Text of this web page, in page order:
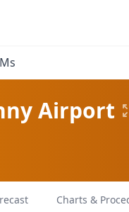
Airport
Charts &